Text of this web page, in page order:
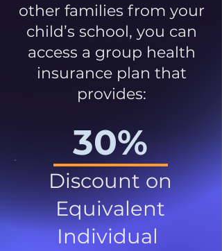
other families from your
child’s school, you can
access a group health
insurance plan that
provides:
30%
Discount on
Equivalent
Individual